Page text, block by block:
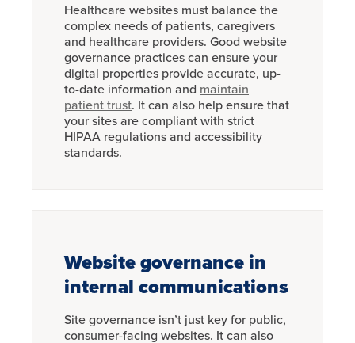
Healthcare websites must balance the
complex needs of patients, caregivers
and healthcare providers. Good website
governance practices can ensure your
digital properties provide accurate, up-
to-date information and maintain
patient trust. It can also help ensure that
your sites are compliant with strict
HIPAA regulations and accessibility
standards.
Website governance in
internal communications
Site governance isn’t just key for public,
consumer-facing websites. It can also